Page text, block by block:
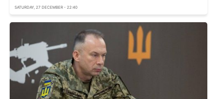
SATURDAY, 27 DECEMBER - 22:40